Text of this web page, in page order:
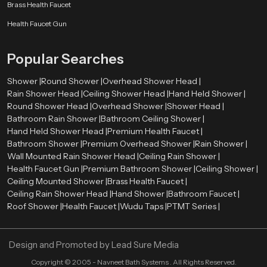
Balanced proportions
These elements allow the shower system to integrate naturally with tiles,
bathroom environment appears more organized and visually harmonious.
Premium Bathroom Shower Wholesalers in United
Kingdom
Retailers, contractors, and large construction projects need bulk orders
therefore we also act as aPremium Bathroom Shower Wholesalers
in United Kingdom. We ensure that premium shower systems remain
available in sufficient quantities for various market needs.
Wholesalers assist in ensuring a constant supply of high quality bathroom
shower products in retail stores and project. This distribution model enables
residential projects, commercial properties, hotels, and hospitality areas.
Through the collaboration with established wholesalers, Speedbath will be
Brass Health Faucet
Health Faucet Gun
Popular Searches
Shower |Round Shower |Overhead Shower Head |
Rain Shower Head |Ceiling Shower Head |Hand Held Shower |
Round Shower Head |Overhead Shower |Shower Head |
Bathroom Rain Shower |Bathroom Ceiling Shower |
Hand Held Shower Head |Premium Health Faucet |
Bathroom Shower |Premium Overhead Shower |Rain Shower |
Wall Mounted Rain Shower Head |Ceiling Rain Shower |
Health Faucet Gun |Premium Bathroom Shower |Ceiling Shower |
Ceiling Mounted Shower |Brass Health Faucet |
Ceiling Rain Shower Head |Hand Shower |Bathroom Faucet |
Roof Shower |Health Faucet |Wudu Taps |PTMT Series |
Design and Promoted byLead Sure Media
Copyright © 2005 - Navneet Bath Systems. All Rights Reserved.